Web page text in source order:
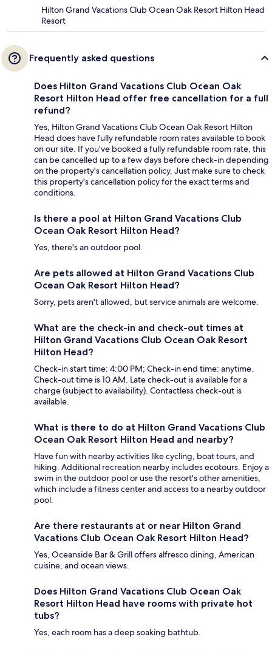
Hilton Grand Vacations Club Ocean Oak Resort Hilton Head
Resort
Frequently asked questions
Does Hilton Grand Vacations Club Ocean Oak
Resort Hilton Head offer free cancellation for a full
refund?
Yes, Hilton Grand Vacations Club Ocean Oak Resort Hilton
Head does have fully refundable room rates available to book
on our site. If you’ve booked a fully refundable room rate, this
can be cancelled up to a few days before check-in depending
on the property's cancellation policy. Just make sure to check
this property's cancellation policy for the exact terms and
conditions.
Is there a pool at Hilton Grand Vacations Club
Ocean Oak Resort Hilton Head?
Yes, there's an outdoor pool.
Are pets allowed at Hilton Grand Vacations Club
Ocean Oak Resort Hilton Head?
Sorry, pets aren't allowed, but service animals are welcome.
What are the check-in and check-out times at
Hilton Grand Vacations Club Ocean Oak Resort
Hilton Head?
Check-in start time: 4:00 PM; Check-in end time: anytime.
Check-out time is 10 AM. Late check-out is available for a
charge (subject to availability). Contactless check-out is
available.
What is there to do at Hilton Grand Vacations Club
Ocean Oak Resort Hilton Head and nearby?
Have fun with nearby activities like cycling, boat tours, and
hiking. Additional recreation nearby includes ecotours. Enjoy a
swim in the outdoor pool or use the resort's other amenities,
which include a fitness center and access to a nearby outdoor
pool.
Are there restaurants at or near Hilton Grand
Vacations Club Ocean Oak Resort Hilton Head?
Yes, Oceanside Bar & Grill offers alfresco dining, American
cuisine, and ocean views.
Does Hilton Grand Vacations Club Ocean Oak
Resort Hilton Head have rooms with private hot
tubs?
Yes, each room has a deep soaking bathtub.